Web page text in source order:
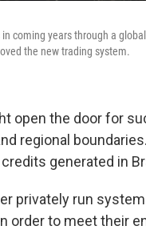
coming years through a
the new trading system.
open the door for
regional
generated in
privately run
order to meet their